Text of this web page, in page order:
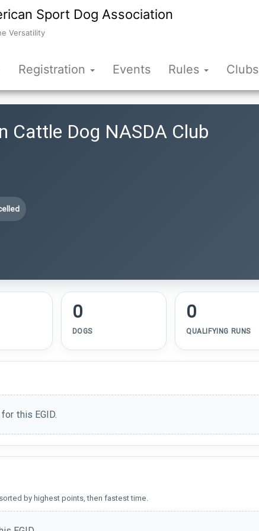
Sport Dog Association
Versatility
Registration Events Rules Clubs
Cattle Dog NASDA Club
0
DOGS
0
QUALIFYING RUNS
this EGID.
by highest points, then fastest time.